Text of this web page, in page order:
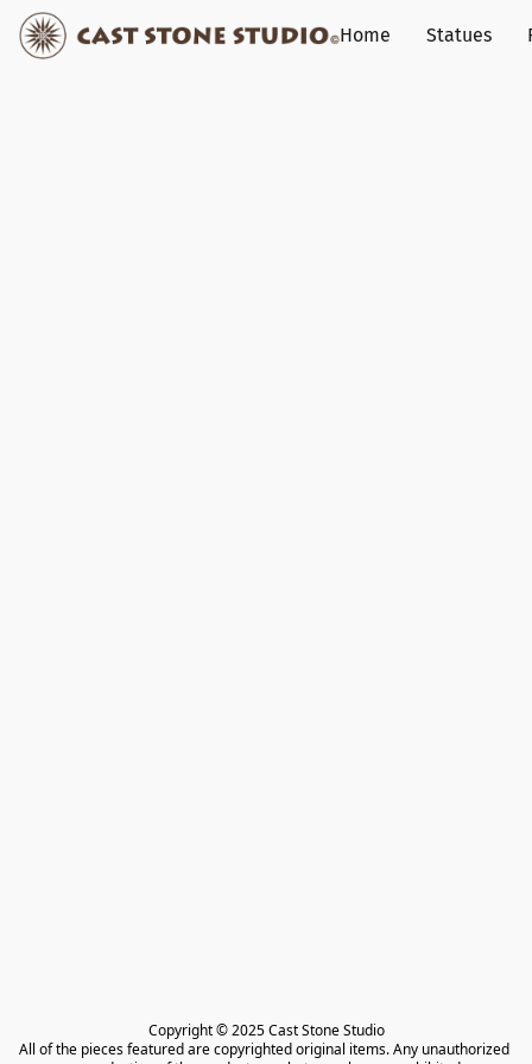
Home Statues
Copyright © 2025 Cast Stone Studio
All of the pieces featured are copyrighted original items. Any unauthorized